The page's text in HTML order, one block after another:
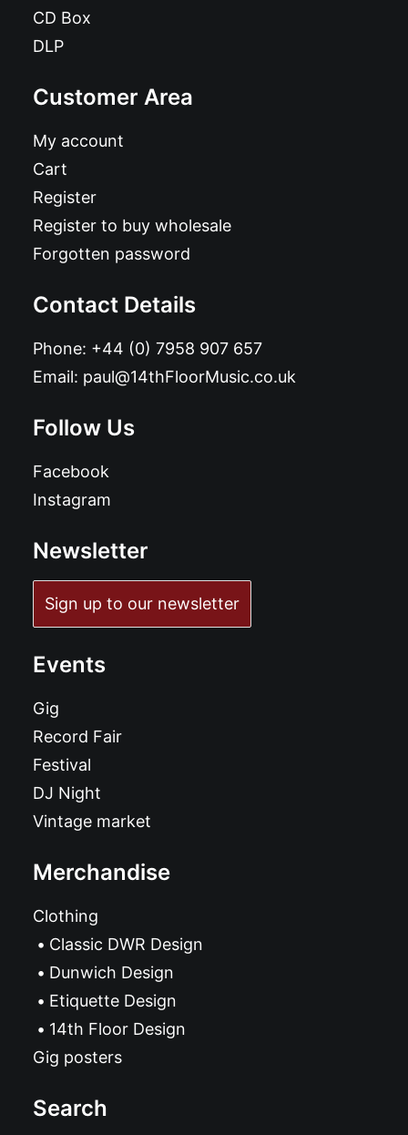
CD Box
DLP
Customer Area
My account
Cart
Register
Register to buy wholesale
Forgotten password
Contact Details
Phone: +44 (0) 7958 907 657
Email: paul@14thFloorMusic.co.uk
Follow Us
Facebook
Instagram
Newsletter
Sign up to our newsletter
Events
Gig
Record Fair
Festival
DJ Night
Vintage market
Merchandise
Clothing
Classic DWR Design
Dunwich Design
Etiquette Design
14th Floor Design
Gig posters
Search